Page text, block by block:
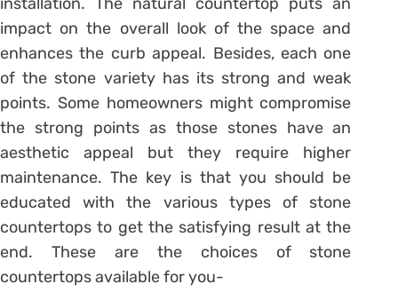
impact on the overall look of the space and
enhances the curb appeal. Besides, each one
of the stone variety has its strong and weak
points. Some homeowners might compromise
the strong points as those stones have an
aesthetic appeal but they require higher
maintenance. The key is that you should be
educated with the various types of stone
countertops to get the satisfying result at the
end. These are the choices of stone
countertops available for you-